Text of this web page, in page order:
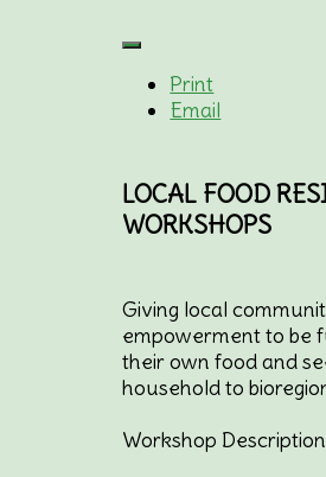
Print
Email
LOCAL FOOD
WORKSHOPS
Giving local
empowerment to be
their own food and
household to
Workshop